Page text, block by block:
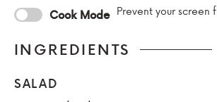
Cook Mode Prevent your screen
INGREDIENTS
SALAD